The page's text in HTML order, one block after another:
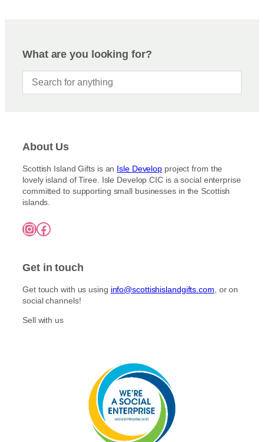
Ships to US
Ships to CA/NZ/AU
By Island +
General Categories
What are you looking for?
About Us
Scottish Island Gifts is an Isle Develop project from the
lovely island of Tiree. Isle Develop CIC is a social enterprise
committed to supporting small businesses in the Scottish
islands.
InstagramFacebook
Get in touch
Get touch with us using info@scottishislandgifts.com , or on
social channels!
Sell with us